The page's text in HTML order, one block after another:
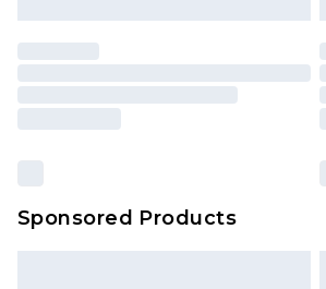
Sponsored Products